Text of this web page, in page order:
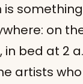
on
bed at 2
artists